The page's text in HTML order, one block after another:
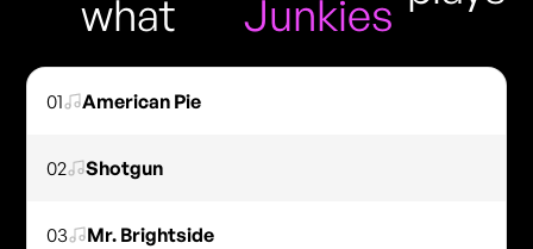
what
Junkies
01 American Pie
02 Shotgun
03 Mr. Brightside